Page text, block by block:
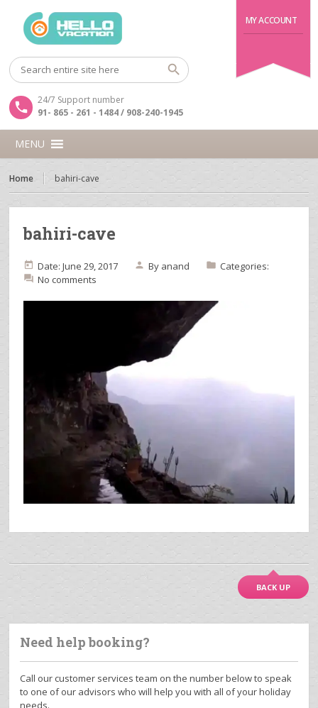
MY ACCOUNT
24/7 Support number
91- 865 - 261 - 1484 / 908-240-1945
MENU
Home bahiri-cave
bahiri-cave
Date: June 29, 2017 By anand
Categories:
No comments
BACK UP
Need help booking?
Call our customer services team on the number below to speak
to one of our advisors who will help you with all of your holiday
needs.